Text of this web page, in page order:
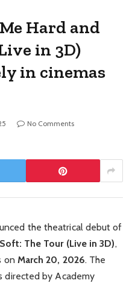
Hard and
in 3D)
in cinemas
No Comments
the theatrical debut of
The Tour (Live in 3D),
on March 20, 2026. The
directed by Academy